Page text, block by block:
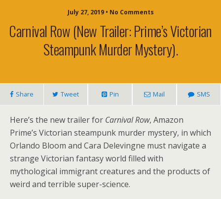
July 27, 2019 • No Comments
Carnival Row (new Trailer: Prime’s Victorian
Steampunk Murder Mystery).
Share Tweet Pin Mail SMS
Here’s the new trailer for Carnival Row, Amazon
Prime’s Victorian steampunk murder mystery, in which
Orlando Bloom and Cara Delevingne must navigate a
strange Victorian fantasy world filled with
mythological immigrant creatures and the products of
weird and terrible super-science.